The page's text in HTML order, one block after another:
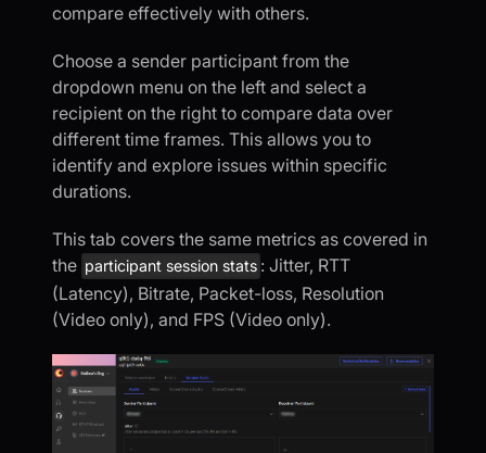
compare effectively with others.
Choose a sender participant from the
dropdown menu on the left and select a
recipient on the right to compare data over
different time frames. This allows you to
identify and explore issues within specific
durations.
This tab covers the same metrics as covered in
the participant session stats : Jitter, RTT
(Latency), Bitrate, Packet-loss, Resolution
(Video only), and FPS (Video only).